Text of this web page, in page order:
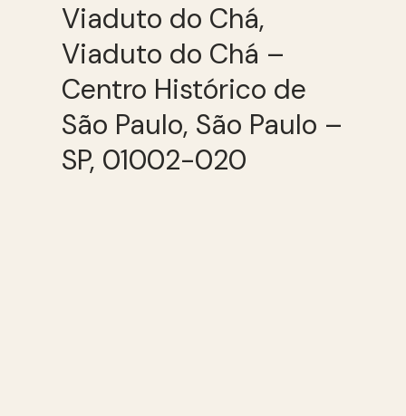
Viaduto do Chá,
Viaduto do Chá –
Centro Histórico de
São Paulo, São Paulo –
SP, 01002-020